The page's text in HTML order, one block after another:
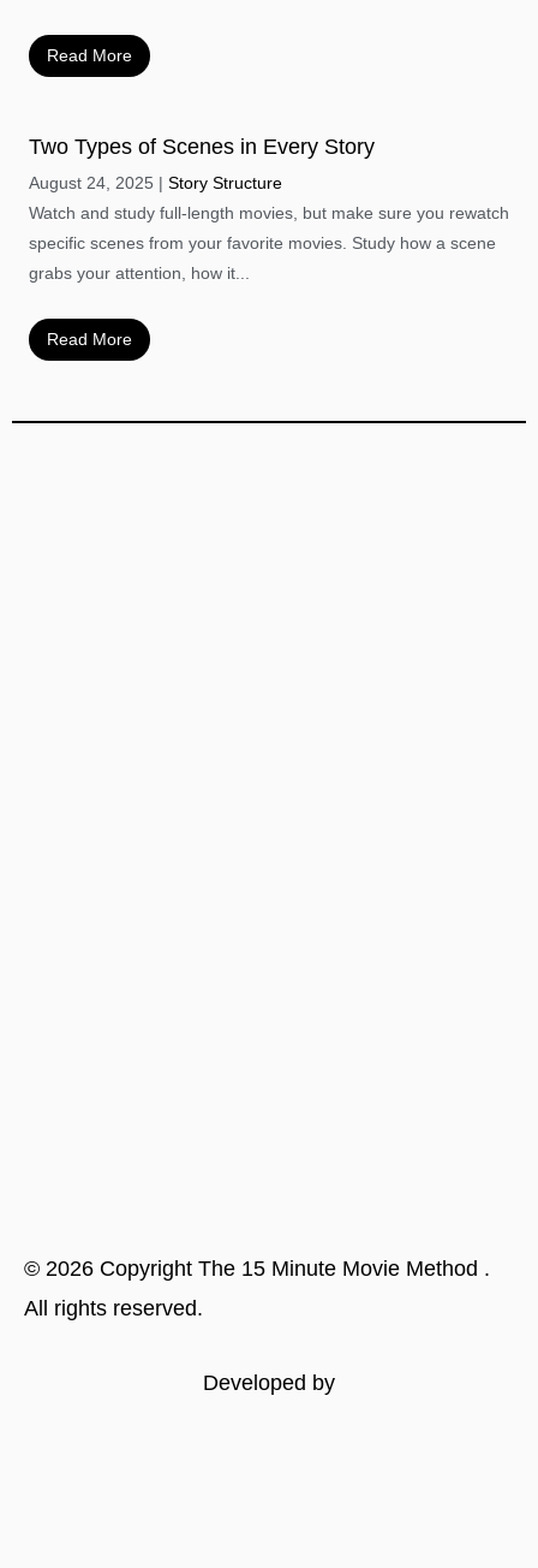
Read More
Two Types of Scenes in Every Story
August 24, 2025
Story Structure
Watch and study full-length movies, but make sure you rewatch
specific scenes from your favorite movies. Study how a scene
grabs your attention, how it...
Read More
© 2026 Copyright The 15 Minute Movie Method .
All rights reserved.
Developed by